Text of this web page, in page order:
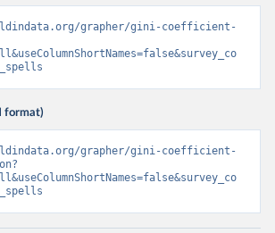
grapher/gini-coefficient-
format)
grapher/gini-coefficient-